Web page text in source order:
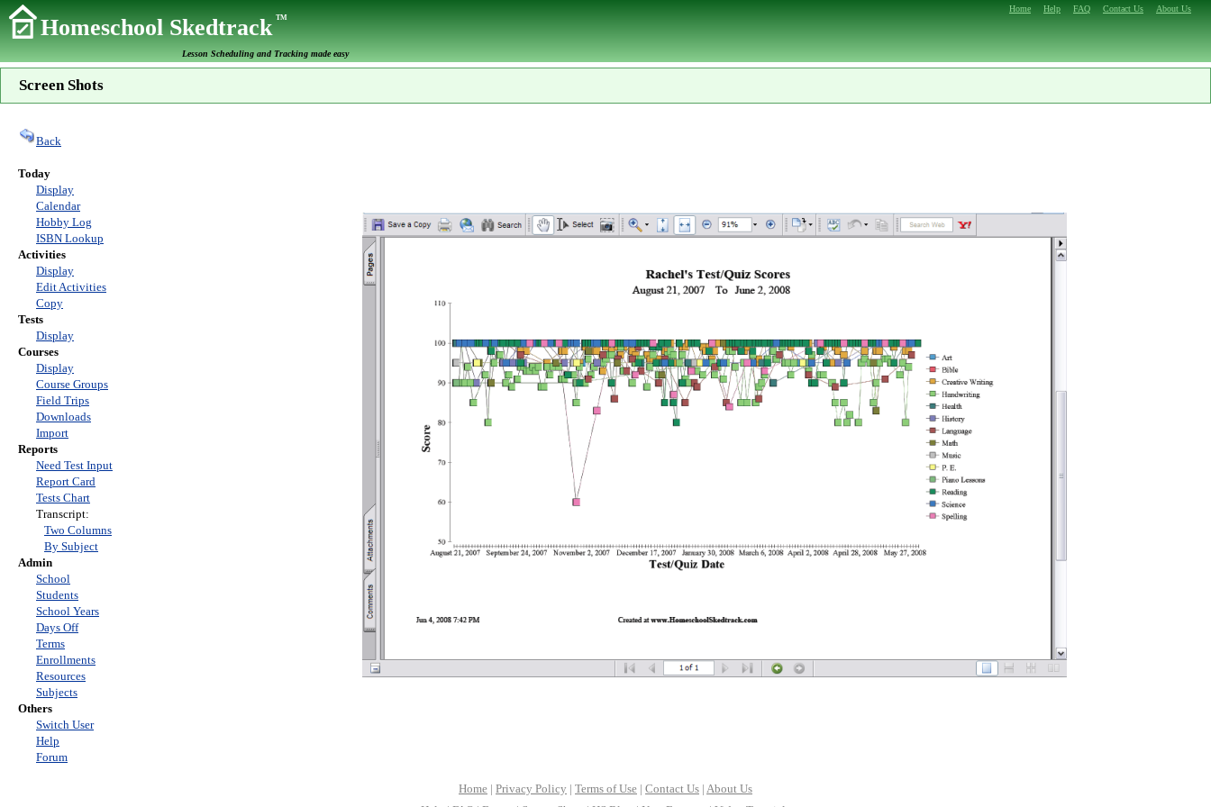
Home Help FAQ Contact Us About Us
Homeschool SkedtrackTM
Lesson Scheduling and Tracking made easy
Screen Shots
Back
Today
Display
Calendar
Hobby Log
ISBN Lookup
Activities
Display
Edit Activities
Copy
Tests
Display
Courses
Display
Course Groups
Field Trips
Downloads
Import
Reports
Need Test Input
Report Card
Tests Chart
Transcript:
Two Columns
By Subject
Admin
School
Students
School Years
Days Off
Terms
Enrollments
Resources
Subjects
Others
Switch User
Help
Forum
Home | Privacy Policy | Terms of Use | Contact Us | About Us